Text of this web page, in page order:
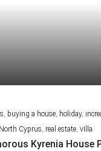
, buying a house, holiday,
North Cyprus, real estate, villa
Kyrenia House